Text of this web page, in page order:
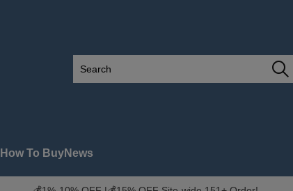
How To BuyNews